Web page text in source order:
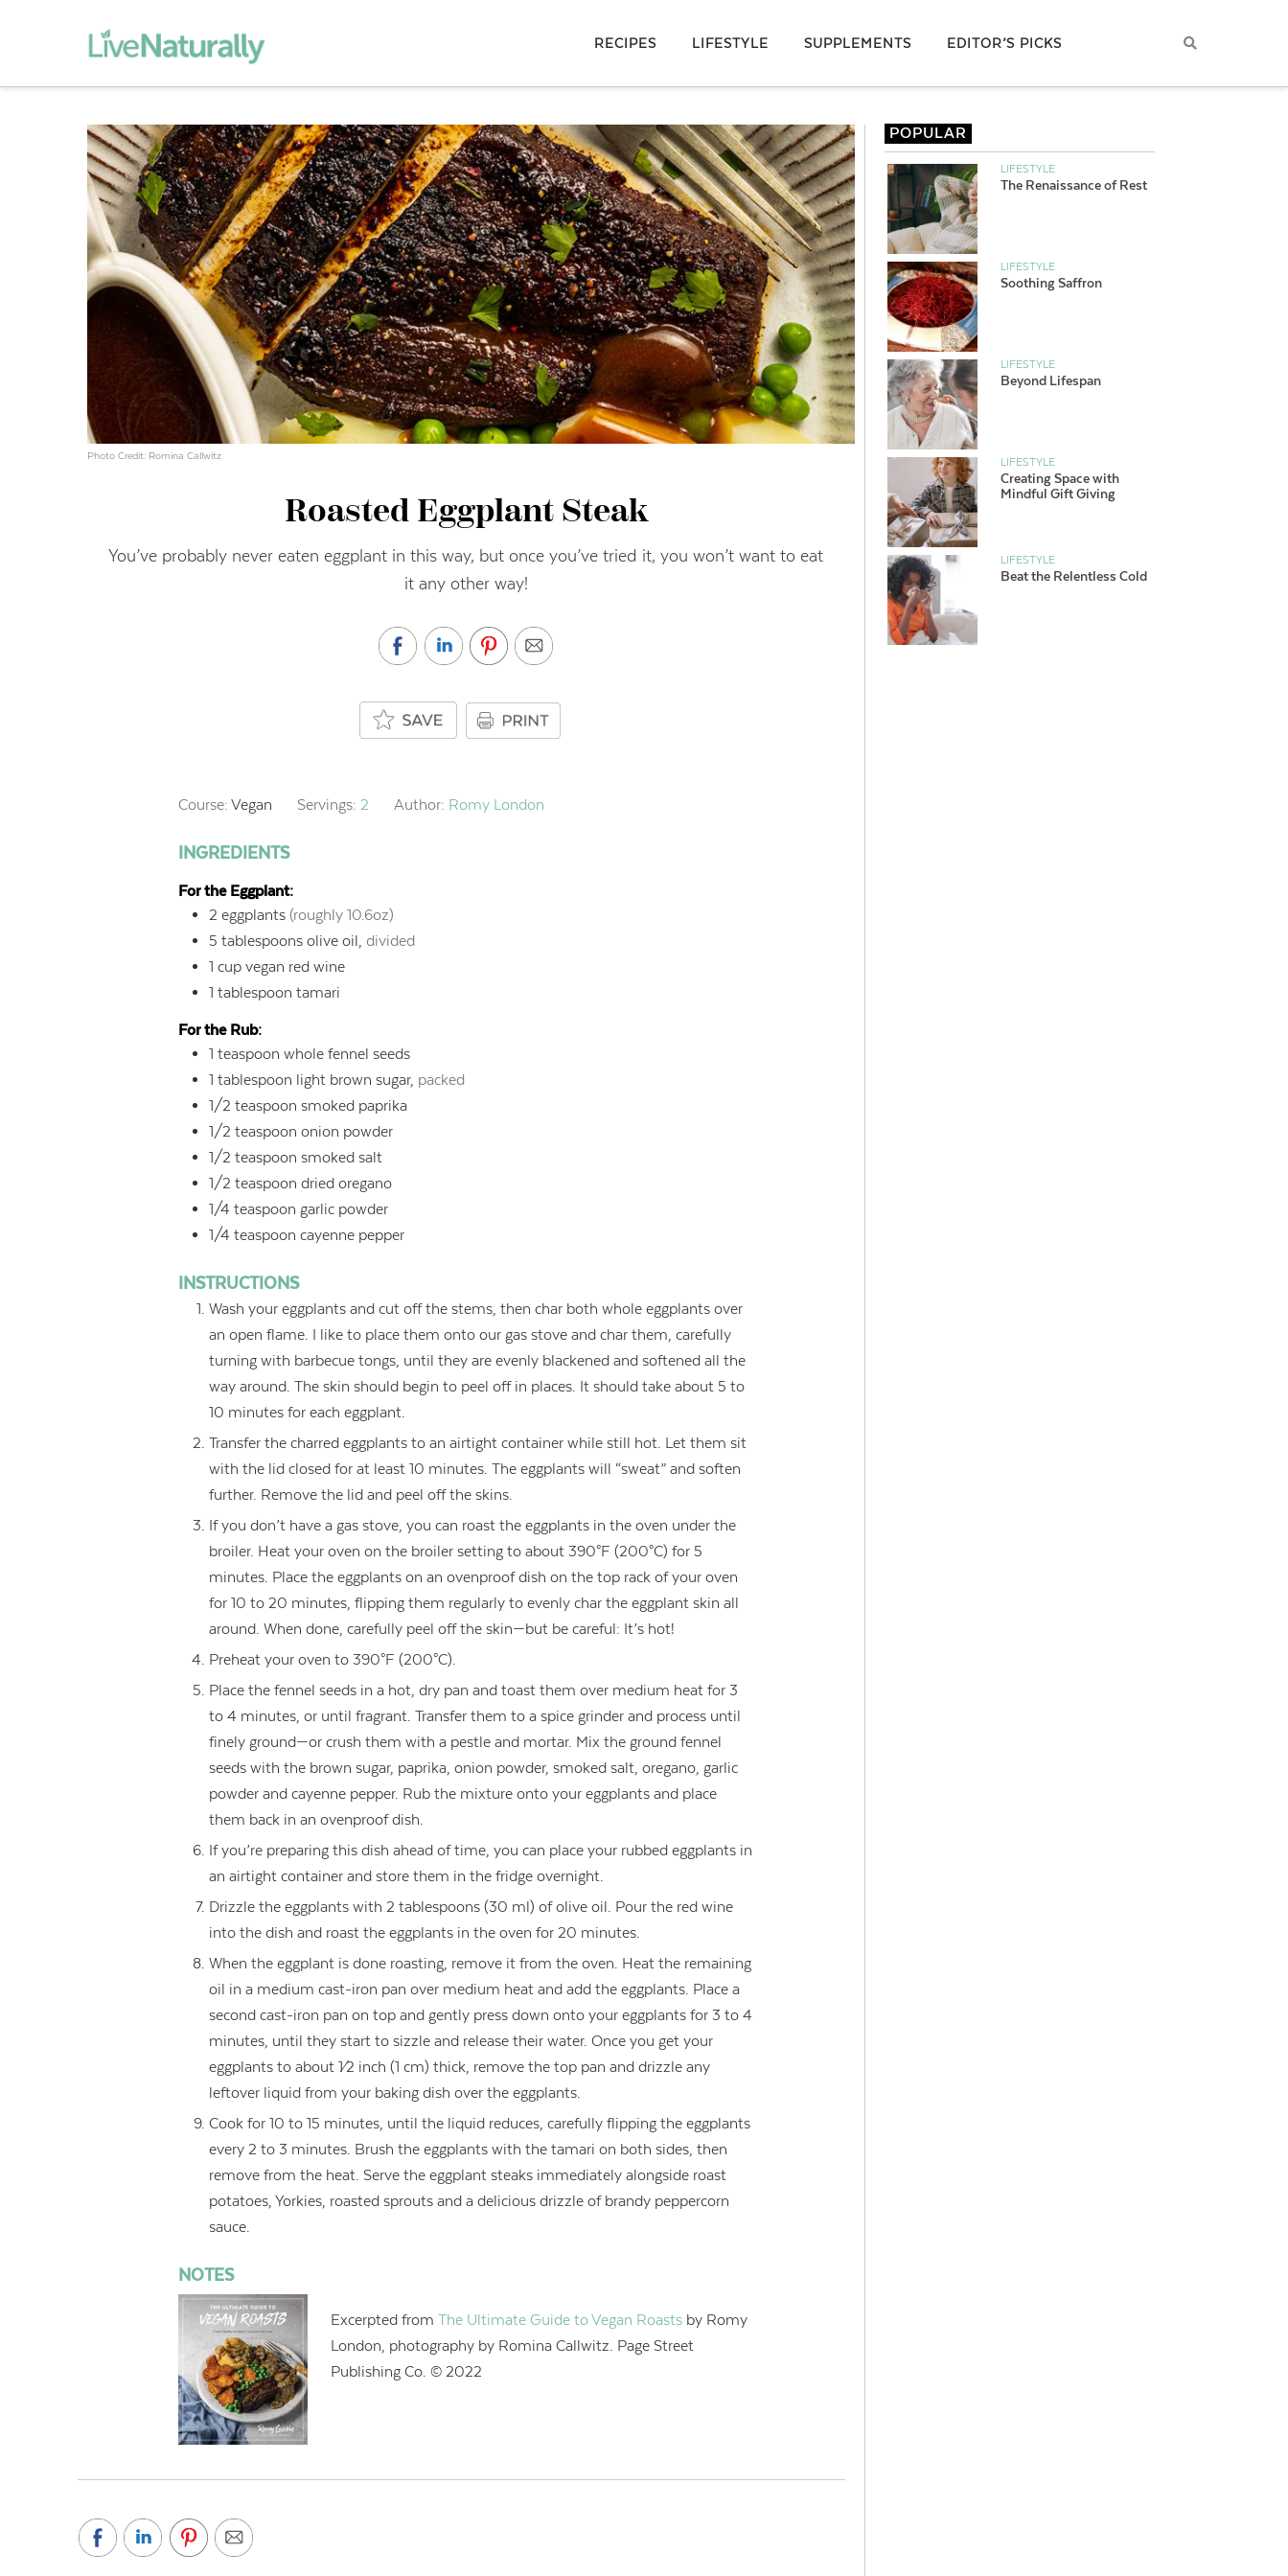
RECIPES LIFESTYLE SUPPLEMENTS EDITOR’S PICKS
Photo Credit: Romina Callwitz
Roasted Eggplant Steak
You’ve probably never eaten eggplant in this way, but once you’ve tried it, you won’t want to eat
it any other way!
Course:Vegan Servings: 2 Author: Romy London
INGREDIENTS
For the Eggplant:
2 eggplants (roughly 10.6oz)
5 tablespoons olive oil, divided
1 cup vegan red wine
1 tablespoon tamari
For the Rub:
1 teaspoon whole fennel seeds
1 tablespoon light brown sugar, packed
1/2 teaspoon smoked paprika
1/2 teaspoon onion powder
1/2 teaspoon smoked salt
1/2 teaspoon dried oregano
1/4 teaspoon garlic powder
1/4 teaspoon cayenne pepper
INSTRUCTIONS
Wash your eggplants and cut off the stems, then char both whole eggplants over
an open flame. I like to place them onto our gas stove and char them, carefully
turning with barbecue tongs, until they are evenly blackened and softened all the
way around. The skin should begin to peel off in places. It should take about 5 to
10 minutes for each eggplant.
Transfer the charred eggplants to an airtight container while still hot. Let them sit
with the lid closed for at least 10 minutes. The eggplants will “sweat” and soften
further. Remove the lid and peel off the skins.
If you don’t have a gas stove, you can roast the eggplants in the oven under the
broiler. Heat your oven on the broiler setting to about 390°F (200°C) for 5
minutes. Place the eggplants on an ovenproof dish on the top rack of your oven
for 10 to 20 minutes, flipping them regularly to evenly char the eggplant skin all
around. When done, carefully peel off the skin—but be careful: It’s hot!
Preheat your oven to 390°F (200°C).
Place the fennel seeds in a hot, dry pan and toast them over medium heat for 3
to 4 minutes, or until fragrant. Transfer them to a spice grinder and process until
finely ground—or crush them with a pestle and mortar. Mix the ground fennel
seeds with the brown sugar, paprika, onion powder, smoked salt, oregano, garlic
powder and cayenne pepper. Rub the mixture onto your eggplants and place
them back in an ovenproof dish.
If you’re preparing this dish ahead of time, you can place your rubbed eggplants in
an airtight container and store them in the fridge overnight.
Drizzle the eggplants with 2 tablespoons (30 ml) of olive oil. Pour the red wine
into the dish and roast the eggplants in the oven for 20 minutes.
When the eggplant is done roasting, remove it from the oven. Heat the remaining
oil in a medium cast-iron pan over medium heat and add the eggplants. Place a
second cast-iron pan on top and gently press down onto your eggplants for 3 to 4
minutes, until they start to sizzle and release their water. Once you get your
eggplants to about 1⁄2 inch (1 cm) thick, remove the top pan and drizzle any
leftover liquid from your baking dish over the eggplants.
Cook for 10 to 15 minutes, until the liquid reduces, carefully flipping the eggplants
every 2 to 3 minutes. Brush the eggplants with the tamari on both sides, then
remove from the heat. Serve the eggplant steaks immediately alongside roast
potatoes, Yorkies, roasted sprouts and a delicious drizzle of brandy peppercorn
sauce.
NOTES
Excerpted from The Ultimate Guide to Vegan Roastsby Romy
London, photography by Romina Callwitz. Page Street
Publishing Co. © 2022
POPULAR
LIFESTYLE
The Renaissance of Rest
LIFESTYLE
Soothing Saffron
LIFESTYLE
Beyond Lifespan
LIFESTYLE
Creating Space with
Mindful Gift Giving
LIFESTYLE
Beat the Relentless Cold